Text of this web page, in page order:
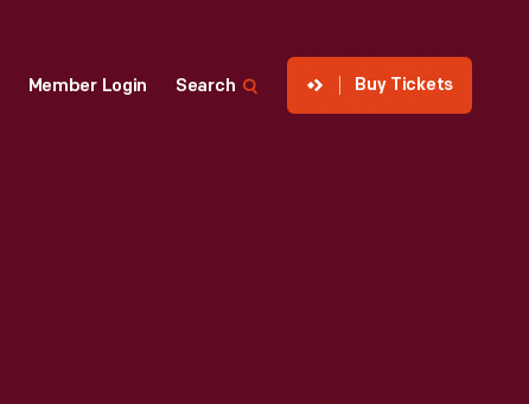
Member Login Search Buy Tickets